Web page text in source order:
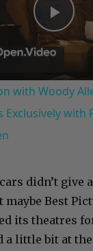
Play
with Woody
Exclusively with
didn’t give
Best
its theatres
a little bit at